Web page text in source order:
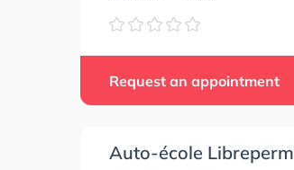
Request an appointment
Auto-école